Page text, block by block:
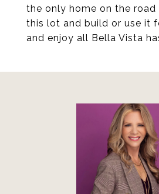
the only home on the road
this lot and build or use it
and enjoy all Bella Vista